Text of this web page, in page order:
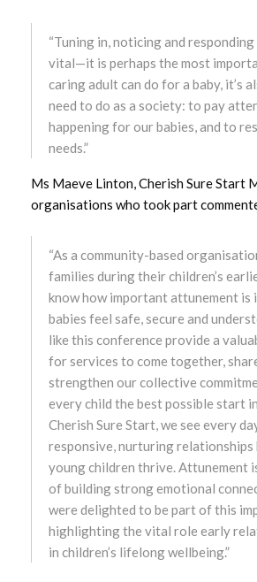
“Tuning in, noticing and
vital—it is perhaps the most
caring adult can do for a baby, it’s
need to do as a society: to pay
happening for our babies, and to
needs.”
Ms Maeve Linton, Cherish Sure Start
organisations who took part
“As a community-based
families during their children’s
know how important attunement is
babies feel safe, secure and
like this conference provide a
for services to come together,
strengthen our collective
every child the best possible start
Cherish Sure Start, we see every
responsive, nurturing relationships
young children thrive. Attunement
of building strong emotional
were delighted to be part of this
highlighting the vital role early
in children’s lifelong wellbeing.”
January 2025
December 2024
November 2024
October 2024
August 2024
July 2024
June 2024
May 2024
April 2024
March 2024
February 2024
January 2024